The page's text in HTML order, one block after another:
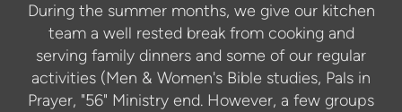
During the summer months, we give our kitchen
team a well rested break from cooking and
serving family dinners and some of our regular
activities (Men & Women's Bible studies, Pals in
Prayer, "56" Ministry end. However, a few groups